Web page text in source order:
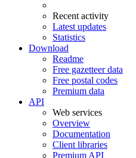
Recent activity
Latest updates
Statistics
Download
Readme
Free gazetteer data
Free postal codes
Premium data
API
Web services
Overview
Documentation
Client libraries
Premium API